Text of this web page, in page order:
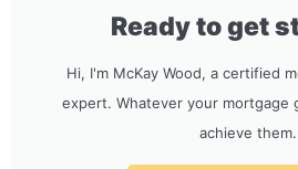
Ready to get
Hi, I'm McKay Wood, a certified
expert. Whatever your mortgage
achieve them.